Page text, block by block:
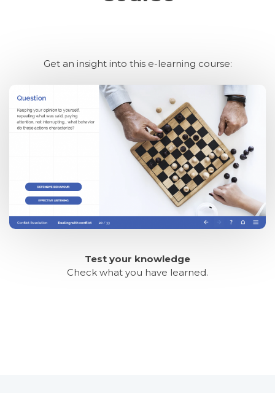
Get an insight into this e-learning course:
Test your knowledge
Check what you have learned.